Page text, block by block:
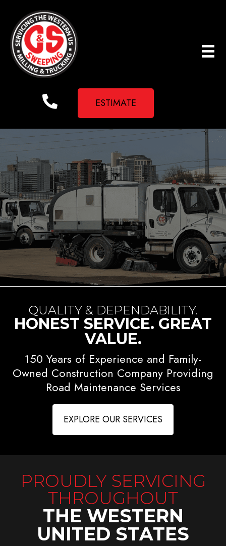
ESTIMATE
QUALITY & DEPENDABILITY.
HONEST SERVICE. GREAT
VALUE.
150 Years of Experience and Family-
Owned Construction Company Providing
Road Maintenance Services
EXPLORE OUR SERVICES
PROUDLY SERVICING
THROUGHOUT
THE WESTERN
UNITED STATES